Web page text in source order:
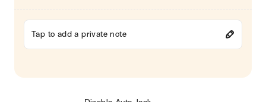
Tap to add a private note